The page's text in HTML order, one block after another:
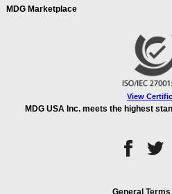
MDG Marketplace
View
MDG USA Inc. meets the highest
General